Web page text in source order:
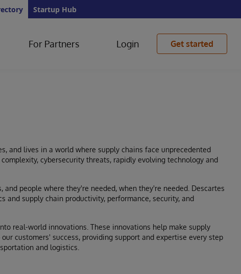
Startup Hub
For Partners Login Get started
and lives in a world where supply chains face unprecedented
cybersecurity threats, rapidly evolving technology and
people where they're needed, when they're needed. Descartes
and supply chain productivity, performance, security, and
real-world innovations. These innovations help make supply
customers' success, providing support and expertise every step
and logistics.